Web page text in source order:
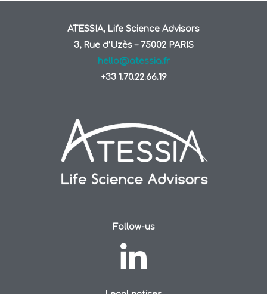
ATESSIA, Life Science Advisors
3, Rue d’Uzès – 75002 PARIS
hello@atessia.fr
+33 1.70.22.66.19
Follow-us